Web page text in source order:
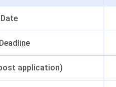
application)